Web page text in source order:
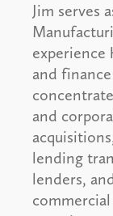
Jim serves
experience
and
and
lending
lenders,